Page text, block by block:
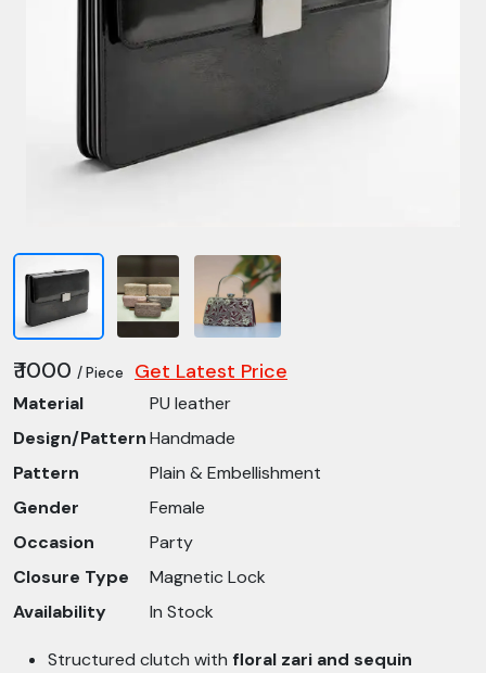
₹ 1000 / Piece Get Latest Price
Material
PU leather
Design/PatternHandmade
Pattern
Plain & Embellishment
Gender
Female
Occasion
Party
Closure Type
Magnetic Lock
Availability
In Stock
Structured clutch with floral zari and sequin